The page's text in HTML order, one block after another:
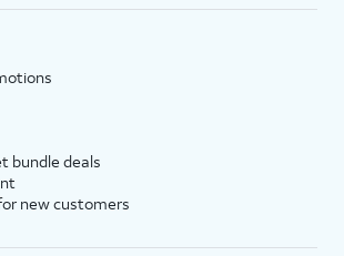
bundle deals
new customers